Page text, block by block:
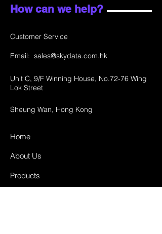
How can we help?
Customer Service
Email: sales@skydata.com.hk
Unit C, 9/F Winning House, No.72-76 Wing
Lok Street
Sheung Wan, Hong Kong
Home
About Us
Products